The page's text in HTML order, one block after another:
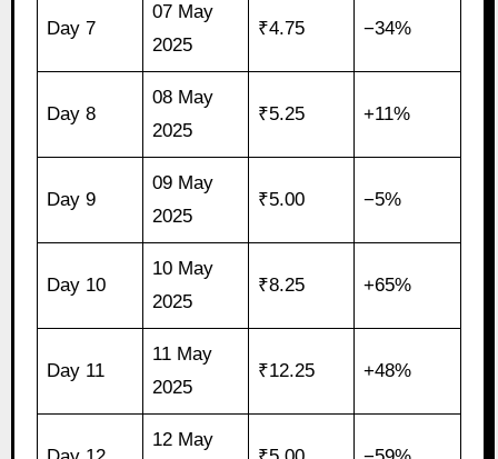
Day 7
07 May
2025
₹4.75 −34%
Day 8
08 May
2025
₹5.25 +11%
Day 9
09 May
2025
₹5.00 −5%
Day 10
10 May
2025
₹8.25 +65%
Day 11
11 May
2025
₹12.25 +48%
12 May